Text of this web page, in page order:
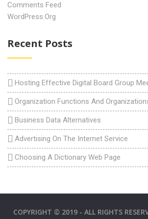
Comments Feed
WordPress.org
Recent Posts
Hosting Effective Digital Board Group
Organization Functions And
Business Data Alternatives
Advertising On The Internet Service
Choosing A Dictionary Web Page
COPYRIGHT © 2019 - ALL RIGHTS